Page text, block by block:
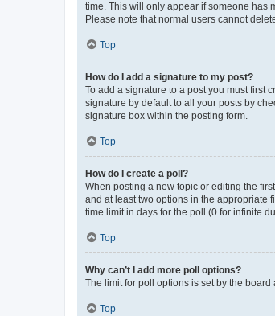
time. This will only appear if someone has
Please note that normal users cannot
Top
How do I add a signature to my post?
To add a signature to a post you must first
signature by default to all your posts by
signature box within the posting form.
Top
How do I create a poll?
When posting a new topic or editing the
and at least two options in the appropriate
time limit in days for the poll (0 for infinite
Top
Why can’t I add more poll options?
The limit for poll options is set by the
Top